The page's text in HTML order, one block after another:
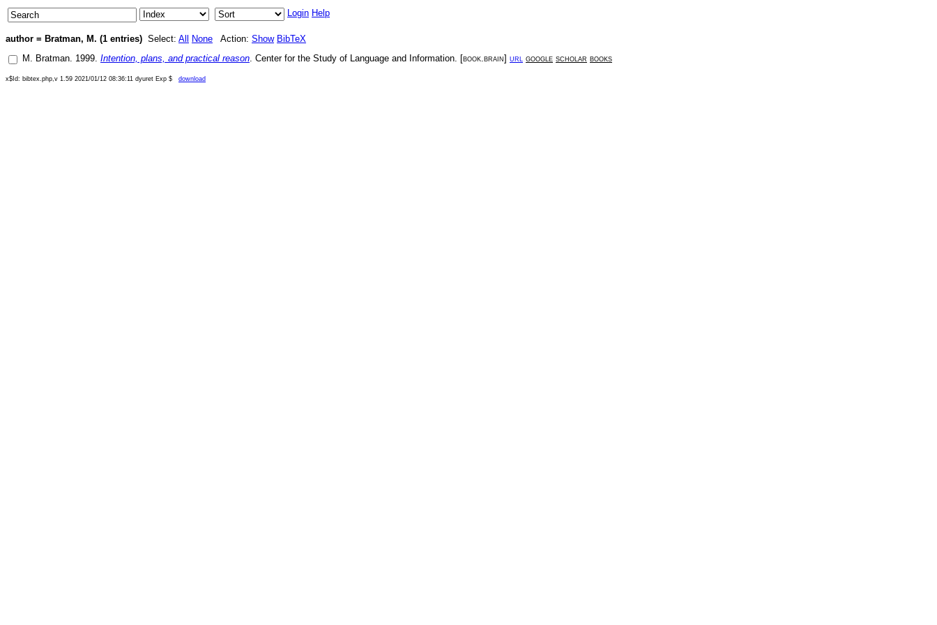
Login Help
author = Bratman, M. (1 entries) Select: All None Action: Show BibTeX
M. Bratman. 1999. Intention, plans, and practical reason. Center for the Study of Language and Information. [book.brain] url google scholar books
x$Id: bibtex.php,v 1.59 2021/01/12 08:36:11 dyuret Exp $ download